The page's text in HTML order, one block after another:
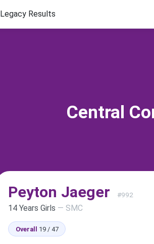
Legacy Results
Central
Peyton Jaeger #992
14 Years Girls — SMC
Overall 19 / 47